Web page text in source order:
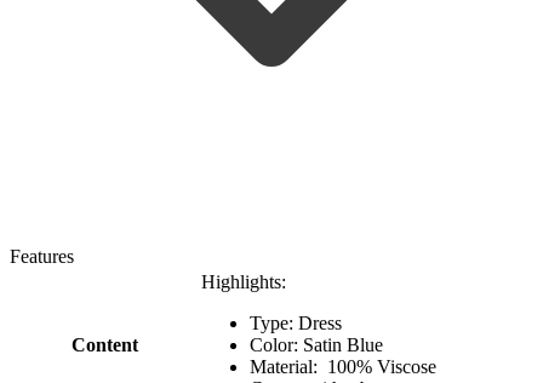
Features
Content
Highlights:
Type: Dress
Color: Satin Blue
Material: 100% Viscose